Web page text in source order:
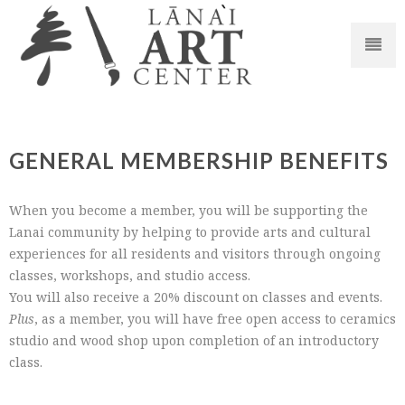
GENERAL MEMBERSHIP BENEFITS
When you become a member, you will be supporting the
Lanai community by helping to provide arts and cultural
experiences for all residents and visitors through ongoing
classes, workshops, and studio access.
You will also receive a 20% discount on classes and events.
Plus, as a member, you will have free open access to ceramics
studio and wood shop upon completion of an introductory
class.